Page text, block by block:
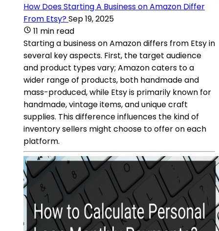
How Does Starting A Business on Amazon Differ
From Etsy?Sep 19, 2025
11 min read
Starting a business on Amazon differs from Etsy in
several key aspects. First, the target audience
and product types vary; Amazon caters to a
wider range of products, both handmade and
mass-produced, while Etsy is primarily known for
handmade, vintage items, and unique craft
supplies. This difference influences the kind of
inventory sellers might choose to offer on each
platform.